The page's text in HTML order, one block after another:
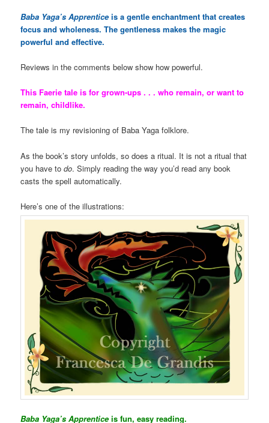
Baba Yaga’s Apprenticeis a gentle enchantment that creates
focus and wholeness. The gentleness makes the magic
powerful and effective.
Reviews in the comments below show how powerful.
This Faerie tale is for grown-ups . . . who remain, or want to
remain, childlike.
The tale is my revisioning of Baba Yaga folklore.
As the book’s story unfolds, so does a ritual. It is not a ritual that
you have todo. Simply reading the way you’d read any book
casts the spell automatically.
Here’s one of the illustrations:
Baba Yaga’s Apprenticeis fun, easy reading.